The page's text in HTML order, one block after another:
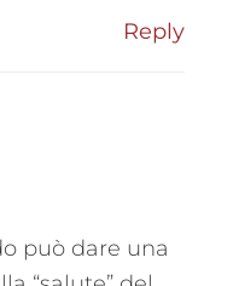
Reply
può dare una